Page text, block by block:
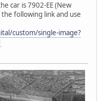
car is 7902-EE (New
following link and use
custom/single-image?